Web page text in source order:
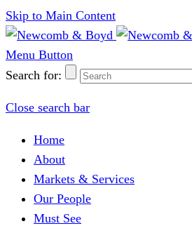
Skip to Main Content
Menu Button
Search for:
Close search bar
Home
About
Markets & Services
Our People
Must See